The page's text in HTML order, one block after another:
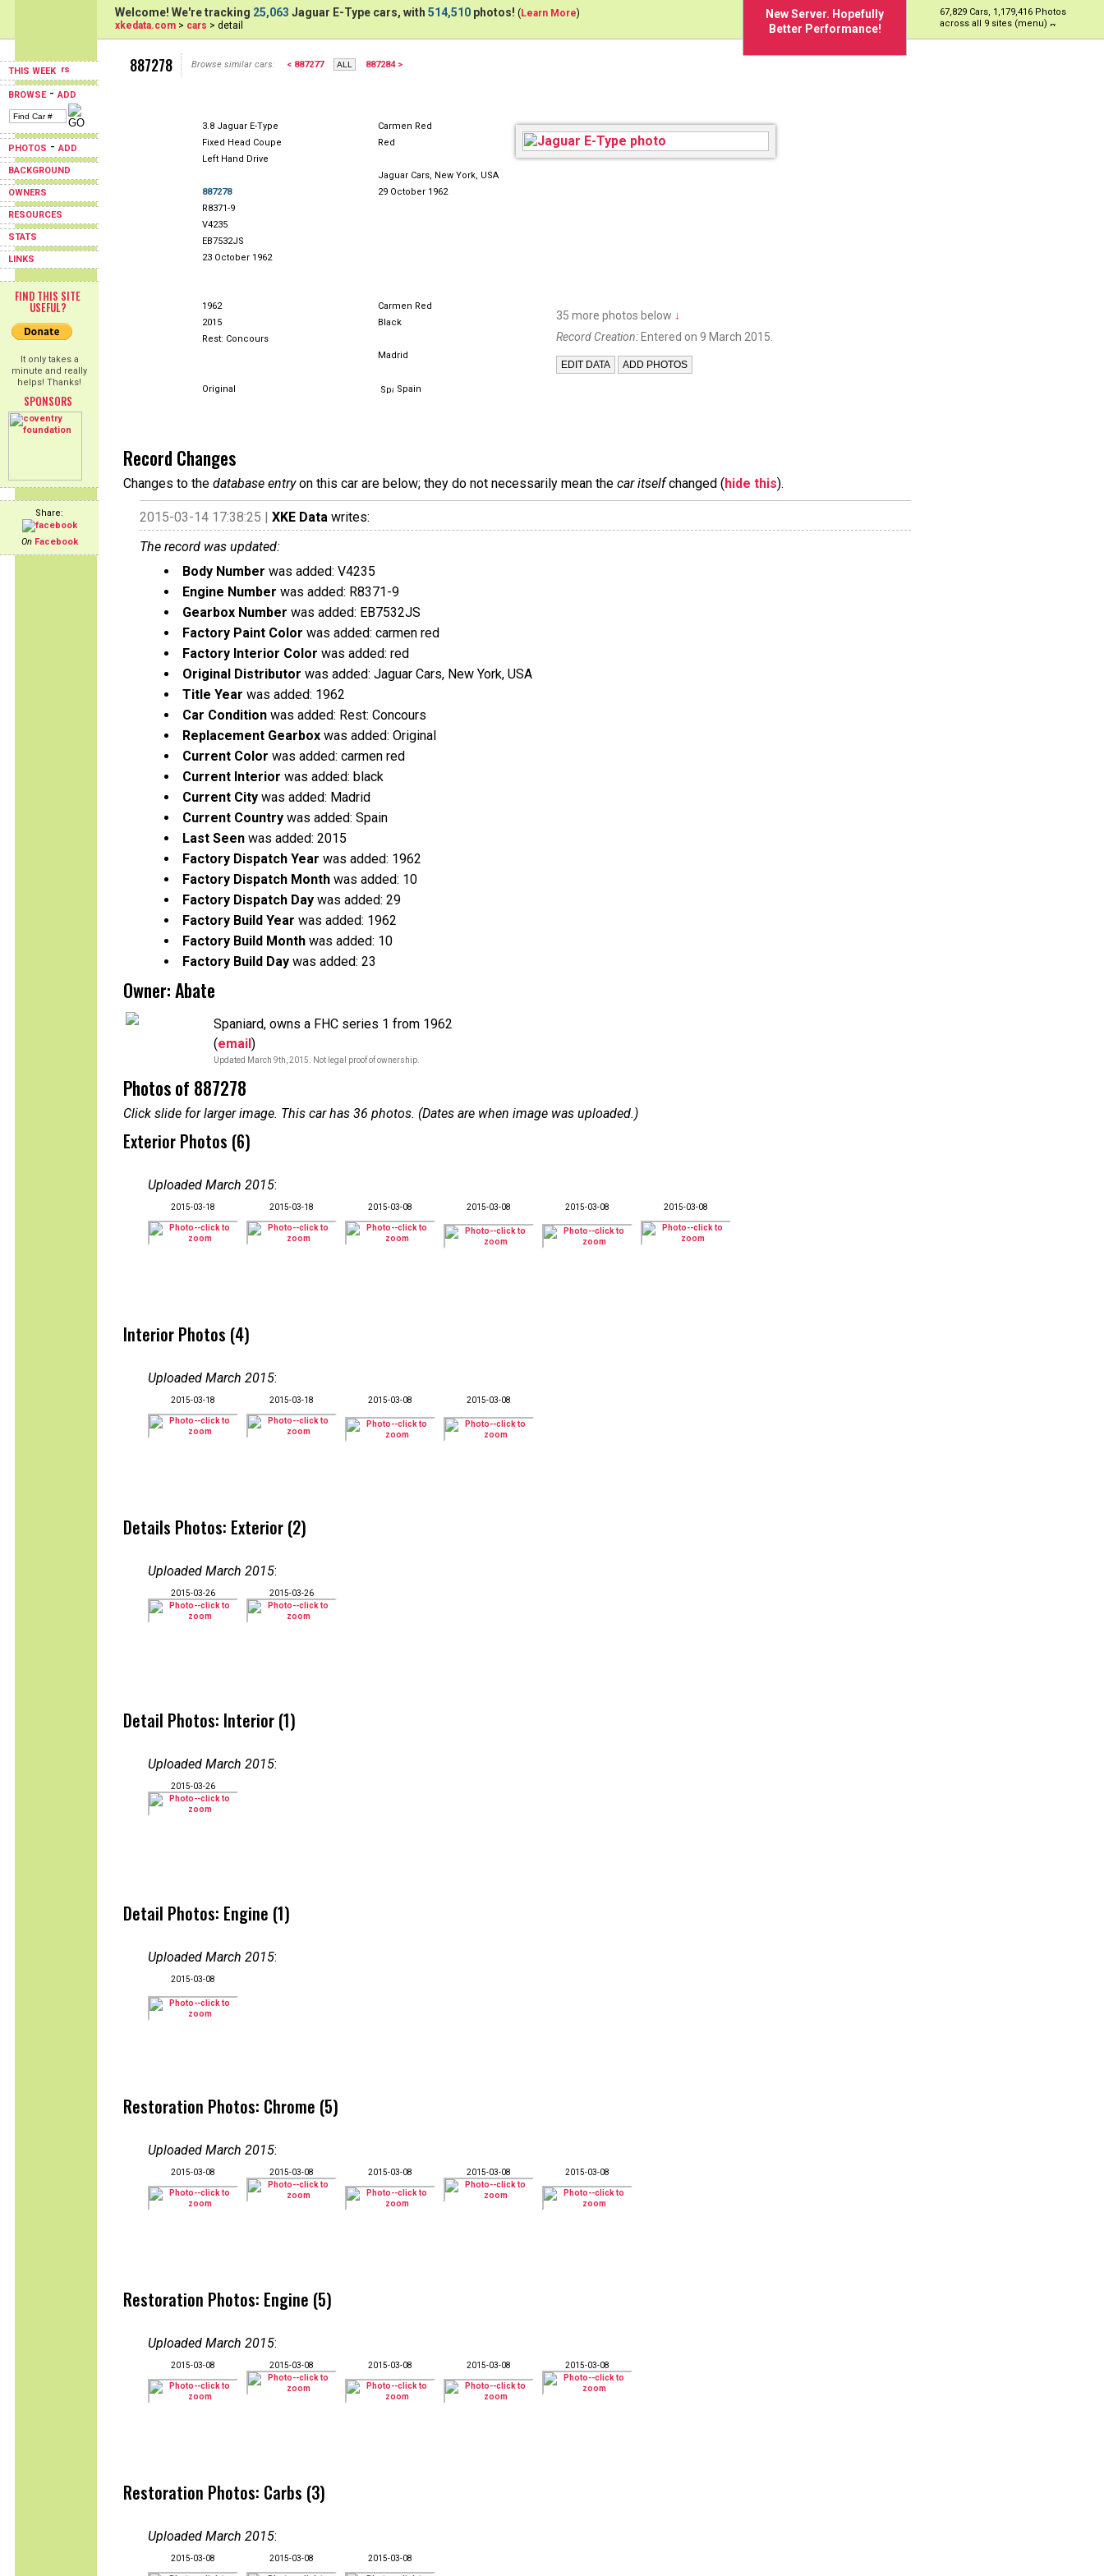
THIS WEEK
BROWSE-ADD
PHOTOS -ADD
BACKGROUND
OWNERS
RESOURCES
STATS
LINKS
FIND THIS SITE
USEFUL?
It only takes a
minute and really
helps! Thanks!
SPONSORS
Share:
On Facebook
New Server. Hopefully
Better Performance!
67,829 Cars, 1,179,416 Photos
across all 9 sites (menu)
Welcome! We're tracking 25,063 Jaguar E-Type cars, with 514,510 photos! (Learn More)
xkedata.com > cars > detail
887278 Browse similar cars: < 887277 887284 >
3.8 Jaguar E-Type
Carmen Red
Fixed Head Coupe
Red
Left Hand Drive
Jaguar Cars, New York, USA
887278
29 October 1962
R8371-9
V4235
EB7532JS
23 October 1962
1962
Carmen Red
2015
Black
Rest: Concours
Madrid
Original Spain
35 more photos below ↓
Record Creation: Entered on 9 March 2015.
Record Changes
Changes to the database entryon this car are below; they do not necessarily mean the car itselfchanged (hide this).
2015-03-14 17:38:25 | XKE Data writes:
The record was updated:
Body Number was added: V4235
Engine Number was added: R8371-9
Gearbox Number was added: EB7532JS
Factory Paint Color was added: carmen red
Factory Interior Color was added: red
Original Distributor was added: Jaguar Cars, New York, USA
Title Year was added: 1962
Car Condition was added: Rest: Concours
Replacement Gearbox was added: Original
Current Color was added: carmen red
Current Interior was added: black
Current City was added: Madrid
Current Country was added: Spain
Last Seen was added: 2015
Factory Dispatch Year was added: 1962
Factory Dispatch Month was added: 10
Factory Dispatch Day was added: 29
Factory Build Year was added: 1962
Factory Build Month was added: 10
Factory Build Day was added: 23
Owner: Abate
Spaniard, owns a FHC series 1 from 1962
(email)
Updated March 9th, 2015. Not legal proof of ownership.
Photos of 887278
Click slide for larger image. This car has 36 photos. (Dates are when image was uploaded.)
Exterior Photos (6)
Uploaded March 2015:
2015-03-18 2015-03-18 2015-03-08 2015-03-08 2015-03-08 2015-03-08
Interior Photos (4)
Uploaded March 2015:
2015-03-18 2015-03-18 2015-03-08 2015-03-08
Details Photos: Exterior (2)
Uploaded March 2015:
2015-03-26 2015-03-26
Detail Photos: Interior (1)
Uploaded March 2015:
2015-03-26
Detail Photos: Engine (1)
Uploaded March 2015:
2015-03-08
Restoration Photos: Chrome (5)
Uploaded March 2015:
2015-03-08 2015-03-08 2015-03-08 2015-03-08 2015-03-08
Restoration Photos: Engine (5)
Uploaded March 2015:
2015-03-08 2015-03-08 2015-03-08 2015-03-08 2015-03-08
Restoration Photos: Carbs (3)
Uploaded March 2015:
2015-03-08 2015-03-08 2015-03-08